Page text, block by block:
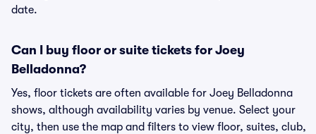
date.
Can I buy floor or suite tickets for Joey
Belladonna?
Yes, floor tickets are often available for Joey Belladonna
shows, although availability varies by venue. Select your
city, then use the map and filters to view floor, suites, club,